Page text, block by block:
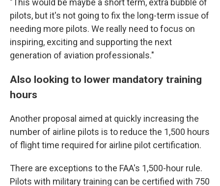
"This would be maybe a short term, extra bubble of
pilots, but it's not going to fix the long-term issue of
needing more pilots. We really need to focus on
inspiring, exciting and supporting the next
generation of aviation professionals."
Also looking to lower mandatory training
hours
Another proposal aimed at quickly increasing the
number of airline pilots is to reduce the 1,500 hours
of flight time required for airline pilot certification.
There are exceptions to the FAA's 1,500-hour rule.
Pilots with military training can be certified with 750